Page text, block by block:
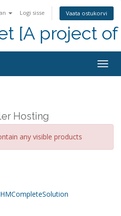
Logi sisse Vaata ostukorvi
[A project
Hosting
any visible products